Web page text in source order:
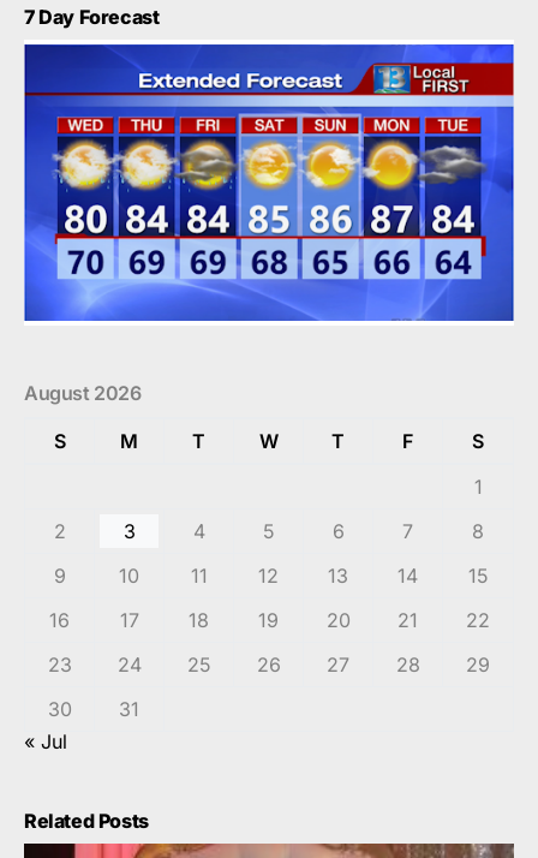
7 Day Forecast
August 2026
S
M T W T F
S
1
2
3 4 5 6 7
8
9
10 11 12 13 14
15
16
17 18 19 20 21
22
23
24 25 26 27 28
29
30
31
« Jul
Related Posts